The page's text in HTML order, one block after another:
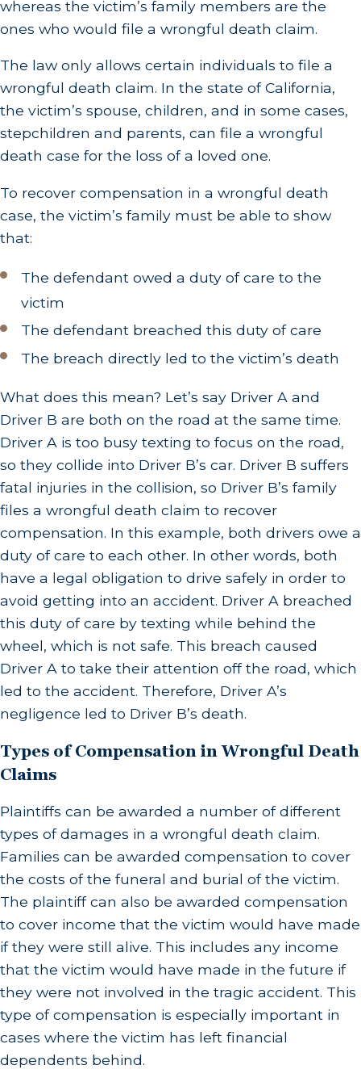
whereas the victim’s family members are the
ones who would file a wrongful death claim.
The law only allows certain individuals to file a
wrongful death claim. In the state of California,
the victim’s spouse, children, and in some cases,
stepchildren and parents, can file a wrongful
death case for the loss of a loved one.
To recover compensation in a wrongful death
case, the victim’s family must be able to show
that:
The defendant owed a duty of care to the
victim
The defendant breached this duty of care
The breach directly led to the victim’s death
What does this mean? Let’s say Driver A and
Driver B are both on the road at the same time.
Driver A is too busy texting to focus on the road,
so they collide into Driver B’s car. Driver B suffers
fatal injuries in the collision, so Driver B’s family
files a wrongful death claim to recover
compensation. In this example, both drivers owe a
duty of care to each other. In other words, both
have a legal obligation to drive safely in order to
avoid getting into an accident. Driver A breached
this duty of care by texting while behind the
wheel, which is not safe. This breach caused
Driver A to take their attention off the road, which
led to the accident. Therefore, Driver A’s
negligence led to Driver B’s death.
Types of Compensation in Wrongful Death
Claims
Plaintiffs can be awarded a number of different
types of damages in a wrongful death claim.
Families can be awarded compensation to cover
the costs of the funeral and burial of the victim.
The plaintiff can also be awarded compensation
to cover income that the victim would have made
if they were still alive. This includes any income
that the victim would have made in the future if
they were not involved in the tragic accident. This
type of compensation is especially important in
cases where the victim has left financial
dependents behind.